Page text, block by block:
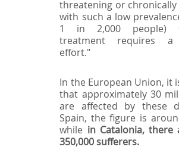
threatening or
with such a low
1 in 2,000 people)
treatment requires a
effort."
In the European Union, it
that approximately 30
are affected by these
Spain, the figure is
while in Catalonia, there
350,000 sufferers.